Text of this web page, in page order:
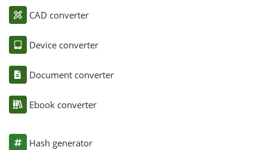
CAD converter
Device converter
Document converter
Ebook converter
Hash generator